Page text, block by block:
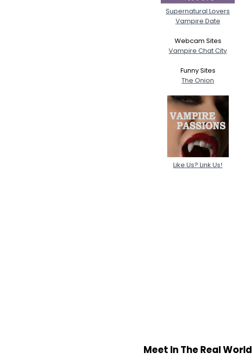
Supernatural Lovers
Vampire Date
Webcam Sites
Vampire Chat City
Funny Sites
The Onion
Like Us? Link Us!
Meet In The Real World